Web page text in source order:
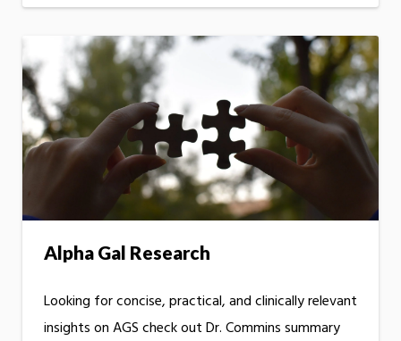
Alpha Gal Research
Looking for concise, practical, and clinically relevant
insights on AGS check out Dr. Commins summary